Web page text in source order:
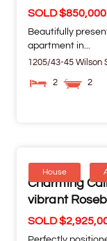
SOLD $850,000
Beautifully
apartment in...
1205/43-45 Wilson
2 2
House
Charming
vibrant
SOLD